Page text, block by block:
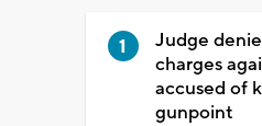
Judge
charges
accused of
gunpoint